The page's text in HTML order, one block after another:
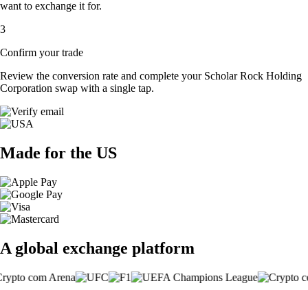
want to exchange it for.
3
Confirm your trade
Review the conversion rate and complete your Scholar Rock Holding
Corporation swap with a single tap.
Made for the US
A global exchange platform